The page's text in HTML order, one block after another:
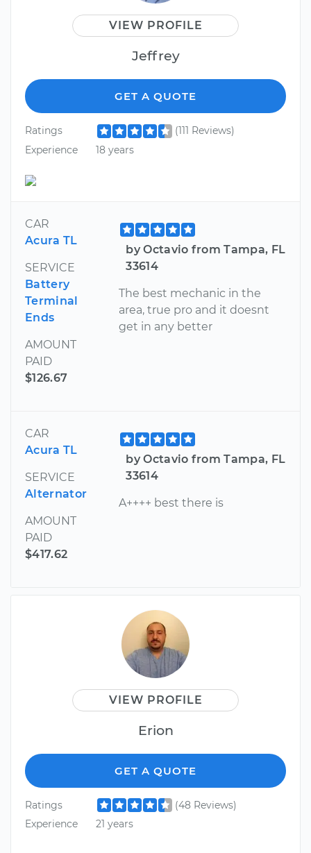
VIEW PROFILE
Jeffrey
GET A QUOTE
Ratings
(111 Reviews)
Experience
18 years
CAR
Acura TL
SERVICE
Battery
Terminal
Ends
AMOUNT
PAID
$126.67
by Octavio from Tampa, FL
33614
The best mechanic in the
area, true pro and it doesnt
get in any better
CAR
Acura TL
SERVICE
Alternator
AMOUNT
PAID
$417.62
by Octavio from Tampa, FL
33614
A++++ best there is
VIEW PROFILE
Erion
GET A QUOTE
Ratings
(48 Reviews)
Experience
21 years